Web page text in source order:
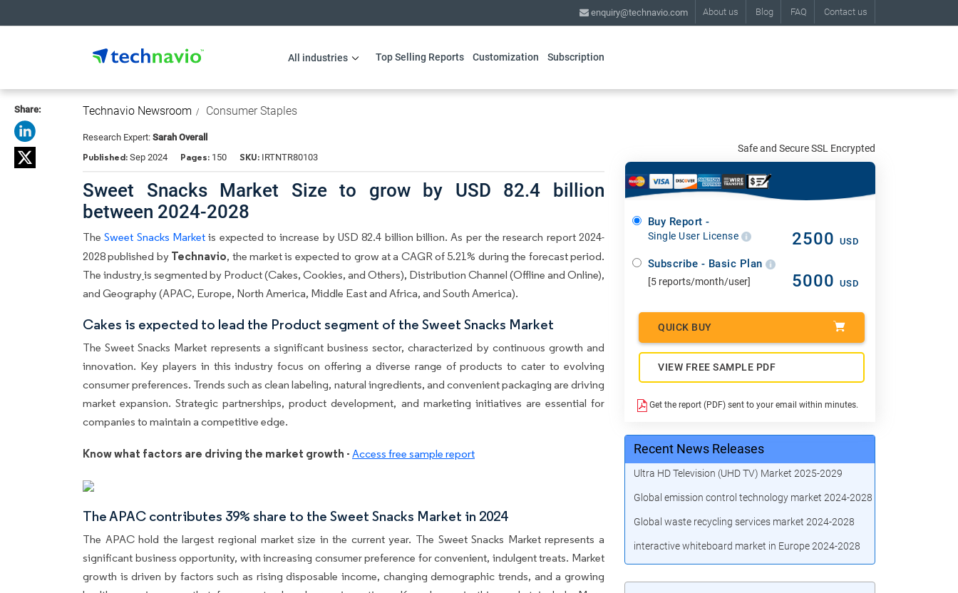
About us Blog FAQ Contact us
enquiry@technavio.com
All industries Top Selling Reports Customization Subscription
Share: Technavio Newsroom Consumer Staples
Research Expert: Sarah Overall
Published: Sep 2024 Pages: 150 SKU: IRTNTR80103
Sweet Snacks Market Size to grow by USD 82.4 billion
between 2024-2028
TheSweet Snacks Market is expected to increase by USD 82.4 billion billion. As per the research report 2024-
2028 published by Technavio, the market is expected to grow at a CAGR of 5.21% during the forecast period.
The industryis segmented by Product (Cakes, Cookies, and Others), Distribution Channel (Offline and Online),
and Geography (APAC, Europe, North America, Middle East and Africa, and South America).
Cakes is expected to lead the Product segment of the Sweet Snacks Market
The Sweet Snacks Market represents a significant business sector, characterized by continuous growth and
innovation. Key players in this industry focus on offering a diverse range of products to cater to evolving
consumer preferences. Trends such as clean labeling, natural ingredients, and convenient packaging are driving
market expansion. Strategic partnerships, product development, and marketing initiatives are essential for
companies to maintain a competitive edge.
Know what factors are driving the market growth - Access free sample report
The APAC contributes 39% share to the Sweet Snacks Market in 2024
The APAC hold the largest regional market size in the current year. The Sweet Snacks Market represents a
significant business opportunity, with increasing consumer preference for convenient, indulgent treats. Market
growth is driven by factors such as rising disposable income, changing demographic trends, and a growing
Safe and Secure SSL Encrypted
Buy Report -
Single User License 2500 USD
Subscribe - Basic Plan
[5 reports/month/user] 5000 USD
QUICK BUY
VIEW FREE SAMPLE PDF
Get the report (PDF) sent to your email within minutes.
Recent News Releases
Ultra HD Television (UHD TV) Market 2025-2029
Global emission control technology market 2024-2028
Global waste recycling services market 2024-2028
interactive whiteboard market in Europe 2024-2028